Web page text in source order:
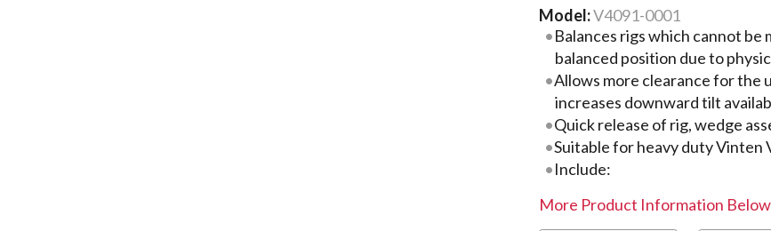
Model:V4091-0001
Balances rigs which cannot be
balanced position due to
Allows more clearance for the
increases downward tilt
Quick release of rig, wedge
Suitable for heavy duty Vinten
Include:
More Product Information Below